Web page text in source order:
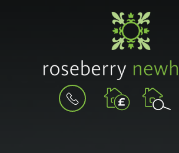
BOOK
VALUATION